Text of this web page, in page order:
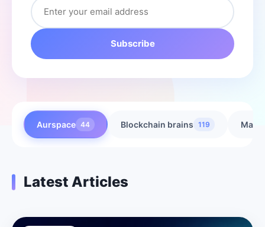
Subscribe
Aurspace 44 Blockchain brains 119
Latest Articles